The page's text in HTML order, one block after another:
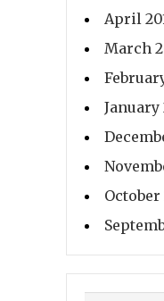
April
March
January
October